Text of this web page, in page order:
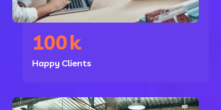
100k
Happy Clients